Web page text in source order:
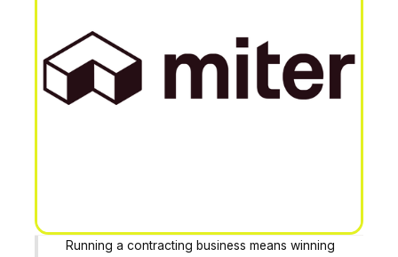
Running a contracting business means winning